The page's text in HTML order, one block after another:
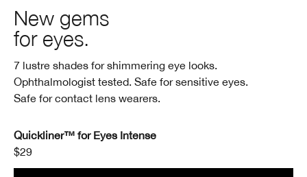
New gems
for eyes.
7 lustre shades for shimmering eye looks.
Ophthalmologist tested. Safe for sensitive eyes.
Safe for contact lens wearers.
Quickliner™ for Eyes Intense
$29